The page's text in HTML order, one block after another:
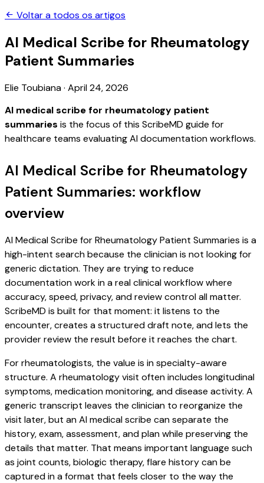
Voltar a todos os artigos
AI Medical Scribe for Rheumatology
Patient Summaries
Elie Toubiana· April 24, 2026
AI medical scribe for rheumatology patient
summaries is the focus of this ScribeMD guide for
healthcare teams evaluating AI documentation workflows.
AI Medical Scribe for Rheumatology
Patient Summaries: workflow
overview
AI Medical Scribe for Rheumatology Patient Summaries is a
high-intent search because the clinician is not looking for
generic dictation. They are trying to reduce
documentation work in a real clinical workflow where
accuracy, speed, privacy, and review control all matter.
ScribeMD is built for that moment: it listens to the
encounter, creates a structured draft note, and lets the
provider review the result before it reaches the chart.
For rheumatologists, the value is in specialty-aware
structure. A rheumatology visit often includes longitudinal
symptoms, medication monitoring, and disease activity. A
generic transcript leaves the clinician to reorganize the
visit later, but an AI medical scribe can separate the
history, exam, assessment, and plan while preserving the
details that matter. That means important language such
as joint counts, biologic therapy, flare history can be
captured in a format that feels closer to the way the